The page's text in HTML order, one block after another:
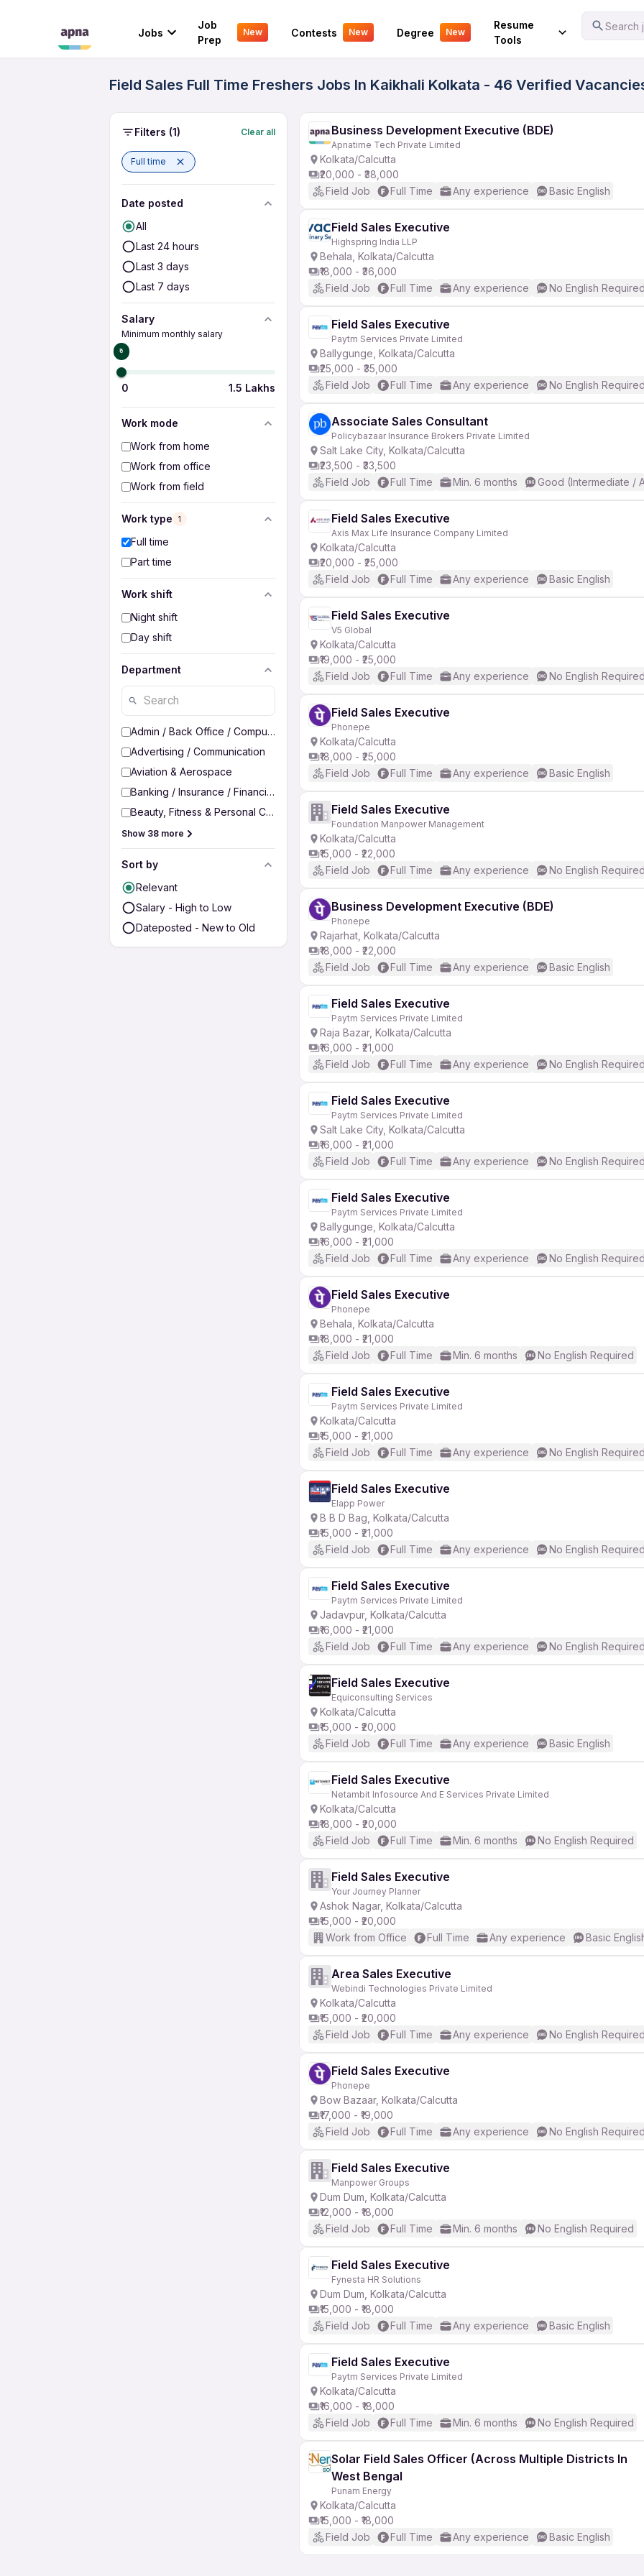
Jobs
Job
Prep
New Contests New Degree New
Resume
Tools
Search
Your Experience
Field Sales Full Time Freshers Jobs In Kaikhali Kolkata - 46 Verified
Filters (1) Clear all
Full time
Date posted
All
Last 24 hours
Last 3 days
Last 7 days
Salary
Minimum monthly salary
₹0
0 1.5 Lakhs
Work mode
Work from home
Work from office
Work from field
Work type 1
Full time
Part time
Work shift
Night shift
Day shift
Department
Admin / Back Office / Computer Operator
Advertising / Communication
Aviation & Aerospace
Banking / Insurance / Financial Services
Beauty, Fitness & Personal Care
Show 38 more
Sort by
Relevant
Salary - High to Low
Dateposted - New to Old
Business Development Executive (BDE)
Apnatime Tech Private Limited
Kolkata/Calcutta
₹20,000 - ₹38,000
Field Job
Full Time Any experience Basic English
Field Sales Executive
Highspring India LLP
Behala, Kolkata/Calcutta
₹18,000 - ₹36,000
Field Job
Full Time Any experience No English
Field Sales Executive
Paytm Services Private Limited
Ballygunge, Kolkata/Calcutta
₹25,000 - ₹35,000
Field Job
Full Time Any experience No English
Associate Sales Consultant
Policybazaar Insurance Brokers Private Limited
Salt Lake City, Kolkata/Calcutta
₹23,500 - ₹33,500
Field Job
Full Time Min. 6 months Good (Intermediate /
Field Sales Executive
Axis Max Life Insurance Company Limited
Kolkata/Calcutta
₹20,000 - ₹25,000
Field Job
Full Time Any experience Basic English
Field Sales Executive
V5 Global
Kolkata/Calcutta
₹19,000 - ₹25,000
Field Job
Full Time Any experience No English
Field Sales Executive
Phonepe
Kolkata/Calcutta
₹18,000 - ₹25,000
Field Job
Full Time Any experience Basic English
Field Sales Executive
Foundation Manpower Management
Kolkata/Calcutta
₹15,000 - ₹22,000
Field Job
Full Time Any experience No English
Business Development Executive (BDE)
Phonepe
Rajarhat, Kolkata/Calcutta
₹18,000 - ₹22,000
Field Job
Full Time Any experience Basic English
Field Sales Executive
Paytm Services Private Limited
Raja Bazar, Kolkata/Calcutta
₹16,000 - ₹21,000
Field Job
Full Time Any experience No English
Field Sales Executive
Paytm Services Private Limited
Salt Lake City, Kolkata/Calcutta
₹16,000 - ₹21,000
Field Job
Full Time Any experience No English
Field Sales Executive
Paytm Services Private Limited
Ballygunge, Kolkata/Calcutta
₹16,000 - ₹21,000
Field Job
Full Time Any experience No English
Field Sales Executive
Phonepe
Behala, Kolkata/Calcutta
₹18,000 - ₹21,000
Field Job
Full Time Min. 6 months No English Required
Field Sales Executive
Paytm Services Private Limited
Kolkata/Calcutta
₹15,000 - ₹21,000
Field Job
Full Time Any experience No English
Field Sales Executive
Elapp Power
B B D Bag, Kolkata/Calcutta
₹15,000 - ₹21,000
Field Job
Full Time Any experience No English
Field Sales Executive
Paytm Services Private Limited
Jadavpur, Kolkata/Calcutta
₹16,000 - ₹21,000
Field Job
Full Time Any experience No English
Field Sales Executive
Equiconsulting Services
Kolkata/Calcutta
₹15,000 - ₹20,000
Field Job
Full Time Any experience Basic English
Field Sales Executive
Netambit Infosource And E Services Private Limited
Kolkata/Calcutta
₹18,000 - ₹20,000
Field Job
Full Time Min. 6 months No English Required
Field Sales Executive
Your Journey Planner
Ashok Nagar, Kolkata/Calcutta
₹15,000 - ₹20,000
Work from Office
Full Time Any experience Basic
Area Sales Executive
Webindi Technologies Private Limited
Kolkata/Calcutta
₹15,000 - ₹20,000
Field Job
Full Time Any experience No English
Field Sales Executive
Phonepe
Bow Bazaar, Kolkata/Calcutta
₹17,000 - ₹19,000
Field Job
Full Time Any experience No English
Field Sales Executive
Manpower Groups
Dum Dum, Kolkata/Calcutta
₹12,000 - ₹18,000
Field Job
Full Time Min. 6 months No English Required
Field Sales Executive
Fynesta HR Solutions
Dum Dum, Kolkata/Calcutta
₹15,000 - ₹18,000
Field Job
Full Time Any experience Basic English
Field Sales Executive
Paytm Services Private Limited
Kolkata/Calcutta
₹16,000 - ₹18,000
Field Job
Full Time Min. 6 months No English Required
Solar Field Sales Officer (Across Multiple Districts In
West Bengal
Punam Energy
Kolkata/Calcutta
₹15,000 - ₹18,000
Field Job
Full Time Any experience Basic English